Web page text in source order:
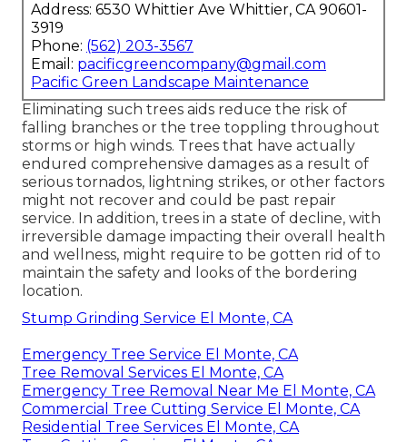
Address: 6530 Whittier Ave Whittier, CA 90601-
3919
Phone: (562) 203-3567
Email: pacificgreencompany@gmail.com
Pacific Green Landscape Maintenance
Eliminating such trees aids reduce the risk of
falling branches or the tree toppling throughout
storms or high winds. Trees that have actually
endured comprehensive damages as a result of
serious tornados, lightning strikes, or other factors
might not recover and could be past repair
service. In addition, trees in a state of decline, with
irreversible damage impacting their overall health
and wellness, might require to be gotten rid of to
maintain the safety and looks of the bordering
location.
Stump Grinding Service El Monte, CA
Emergency Tree Service El Monte, CA
Tree Removal Services El Monte, CA
Emergency Tree Removal Near Me El Monte, CA
Commercial Tree Cutting Service El Monte, CA
Residential Tree Services El Monte, CA